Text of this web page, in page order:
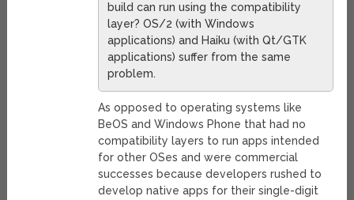
build can run using the compatibility
layer? OS/2 (with Windows
applications) and Haiku (with Qt/GTK
applications) suffer from the same
problem.
As opposed to operating systems like
BeOS and Windows Phone that had no
compatibility layers to run apps intended
for other OSes and were commercial
successes because developers rushed to
develop native apps for their single-digit